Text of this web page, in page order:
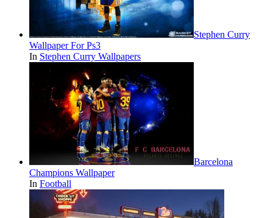
Stephen Curry
Wallpaper For Ps3
In Stephen Curry Wallpapers
Barcelona
Champions Wallpaper
In Football